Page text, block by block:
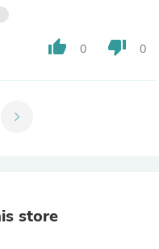
thumb_up 0 thumb_down 0
chevron_right
store